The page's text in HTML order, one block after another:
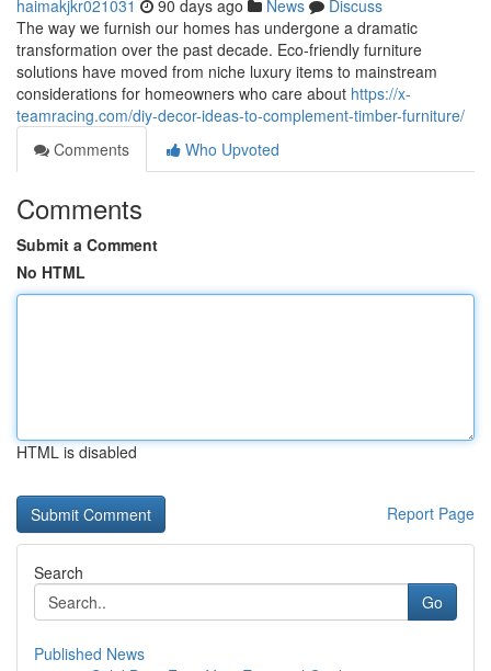
haimakjkr021031 90 days ago News
Discuss
The way we furnish our homes has undergone a dramatic
transformation over the past decade. Eco-friendly furniture
solutions have moved from niche luxury items to mainstream
considerations for homeowners who care about https://x-
teamracing.com/diy-decor-ideas-to-complement-timber-furniture/
Comments
Who Upvoted
Comments
Submit a Comment
No HTML
HTML is disabled
Report Page
Search
Go
Published News